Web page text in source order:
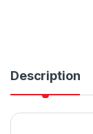
Description